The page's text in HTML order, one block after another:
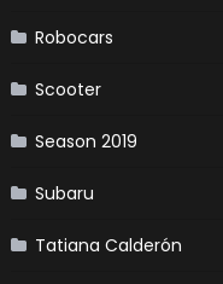
Robocars
Scooter
Season 2019
Subaru
Tatiana Calderón